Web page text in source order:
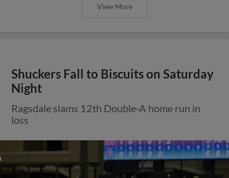
View More
Shuckers Fall to Biscuits on Saturday
Night
Ragsdale slams 12th Double-A home run in
loss